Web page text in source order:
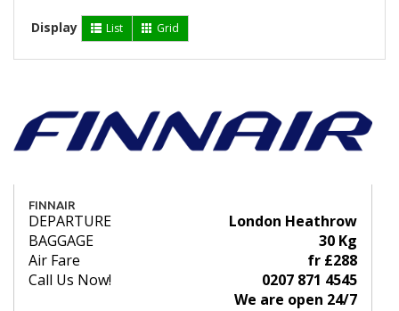
Display List Grid
FINNAIR
DEPARTURE
London Heathrow
BAGGAGE
30 Kg
Air Fare
fr £288
Call Us Now!
0207 871 4545
We are open 24/7